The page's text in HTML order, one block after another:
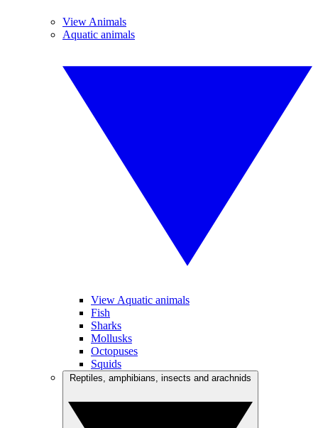
View Animals
Aquatic animals
View Aquatic animals
Fish
Sharks
Mollusks
Octopuses
Squids